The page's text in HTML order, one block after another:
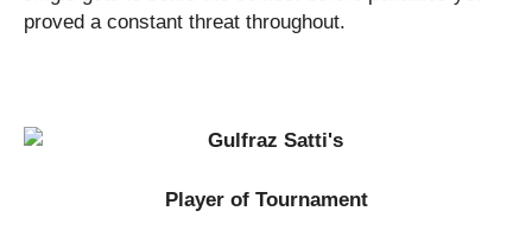
proved a constant threat throughout.
Player of Tournament